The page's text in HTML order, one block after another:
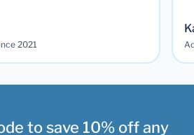
2021
to save 10% off any